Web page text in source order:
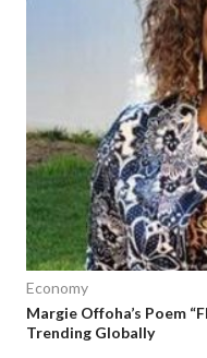
Economy
Margie Offoha’s Poem
Trending Globally